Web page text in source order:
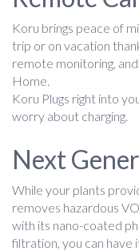
Koru brings peace of
trip or on vacation
remote monitoring,
Home.
Koru Plugs right into
worry about charging.
Next
While your plants
removes hazardous
with its nano-coated
filtration, you can have